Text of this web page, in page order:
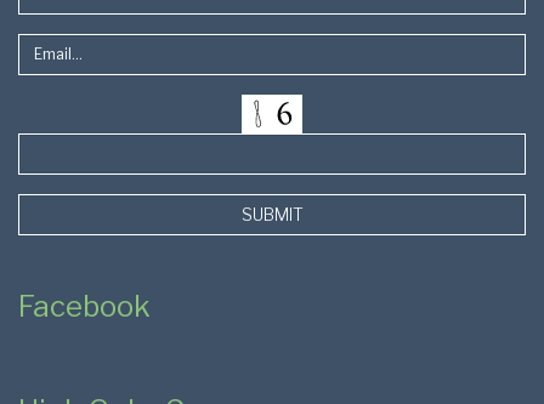
SUBMIT
Facebook